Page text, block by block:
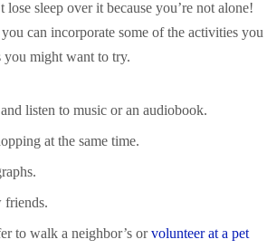
sleep over it because you’re not alone!
can incorporate some of the activities you
you might want to try.
listen to music or an audiobook.
at the same time.
friends.
to walk a neighbor’s orvolunteer at a pet